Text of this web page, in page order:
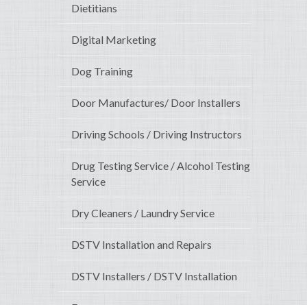
Dietitians
Digital Marketing
Dog Training
Door Manufactures/ Door Installers
Driving Schools / Driving Instructors
Drug Testing Service / Alcohol Testing
Service
Dry Cleaners / Laundry Service
DSTV Installation and Repairs
DSTV Installers / DSTV Installation